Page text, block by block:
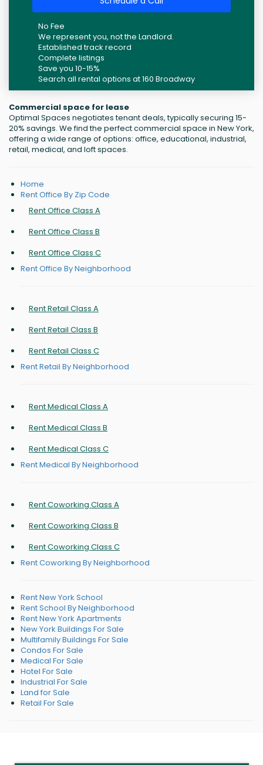
No Fee
We represent you, not the Landlord.
Established track record
Complete listings
Save you 10-15%
Search all rental options at 160 Broadway
Commercial space for lease
Optimal Spaces negotiates tenant deals, typically securing 15-
20% savings. We find the perfect commercial space in New York,
offering a wide range of options: office, educational, industrial,
retail, medical, and loft spaces.
Home
Rent Office By Zip Code
Rent Office Class A
Rent Office Class B
Rent Office Class C
Rent Office By Neighborhood
Rent Retail Class A
Rent Retail Class B
Rent Retail Class C
Rent Retail By Neighborhood
Rent Medical Class A
Rent Medical Class B
Rent Medical Class C
Rent Medical By Neighborhood
Rent Coworking Class A
Rent Coworking Class B
Rent Coworking Class C
Rent Coworking By Neighborhood
Rent New York School
Rent School By Neighborhood
Rent New York Apartments
New York Buildings For Sale
Multifamily Buildings For Sale
Condos For Sale
Medical For Sale
Hotel For Sale
Industrial For Sale
Land for Sale
Retail For Sale